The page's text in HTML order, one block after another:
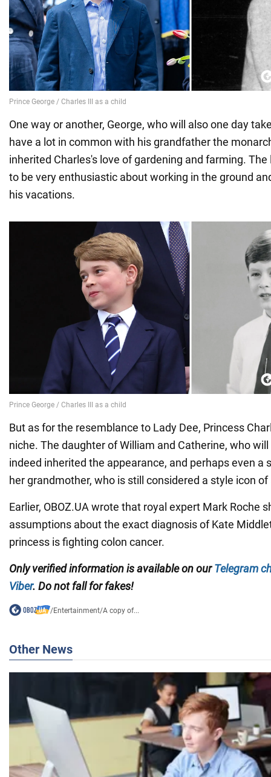
One way or another, George, who will also one day
have a lot in common with his grandfather the
inherited Charles's love of gardening and farming.
to be very enthusiastic about working in the ground
his vacations.
But as for the resemblance to Lady Dee, Princess
niche. The daughter of William and Catherine, who
indeed inherited the appearance, and perhaps even a
her grandmother, who is still considered a style icon
Earlier, OBOZ.UA wrote that royal expert Mark Roche
assumptions about the exact diagnosis of Kate
princess is fighting colon cancer.
Only verified information is available on ourTelegram
Viber. Do not fall for fakes!
/Entertainment/A copy of...
Other News